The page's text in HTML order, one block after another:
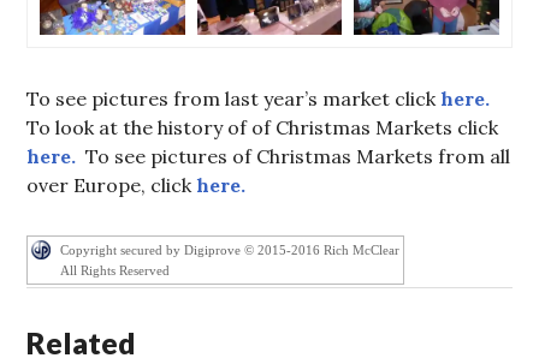
To see pictures from last year’s market clickhere.
To look at the history of of Christmas Markets click
here. To see pictures of Christmas Markets from all
over Europe, clickhere.
Copyright secured by Digiprove © 2015-2016 Rich McClear
All Rights Reserved
Related